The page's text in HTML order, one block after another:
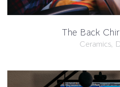
The Back
Ceramics,